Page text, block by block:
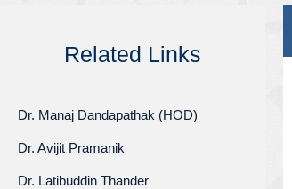
Related Links
Dr. Manaj Dandapathak (HOD)
Dr. Avijit Pramanik
Dr. Latibuddin Thander